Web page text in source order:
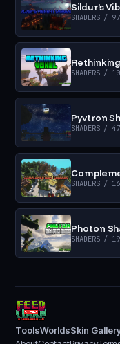
Sildur's
SHADERS/ 97
SHADERS/
Pyvtron
SHADERS/ 47
SHADERS/
Photon
SHADERS/
ToolsWorldsSkin